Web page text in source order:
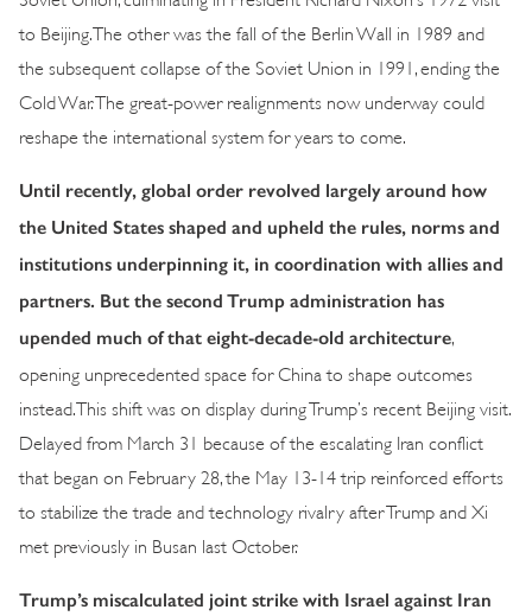
to Beijing. The other was the fall of the Berlin Wall in 1989 and
the subsequent collapse of the Soviet Union in 1991, ending the
Cold War. The great-power realignments now underway could
reshape the international system for years to come.
Until recently, global order revolved largely around how
the United States shaped and upheld the rules, norms and
institutions underpinning it, in coordination with allies and
partners. But the second Trump administration has
upended much of that eight-decade-old architecture
opening unprecedented space for China to shape outcomes
instead. This shift was on display during Trump’s recent Beijing visit.
Delayed from March 31 because of the escalating Iran conflict
that began on February 28, the May 13-14 trip reinforced efforts
to stabilize the trade and technology rivalry after Trump and Xi
met previously in Busan last October.
Trump’s miscalculated joint strike with Israel against Iran